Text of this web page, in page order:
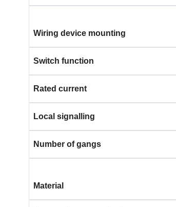
Wiring device mounting
Switch function
Rated current
Local signalling
Number of gangs
Material